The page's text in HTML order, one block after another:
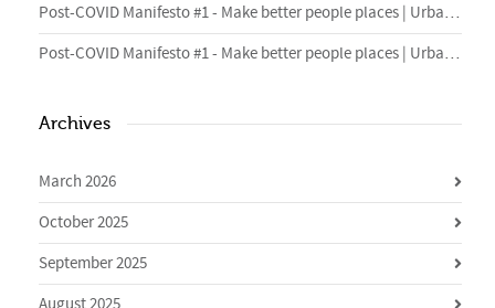
Post-COVID Manifesto #1 - Make better people places | Urban Foundry | Creative regeneration agency
Post-COVID Manifesto #1 - Make better people places | Urban Foundry | Creative regeneration agency
Archives
March 2026
October 2025
September 2025